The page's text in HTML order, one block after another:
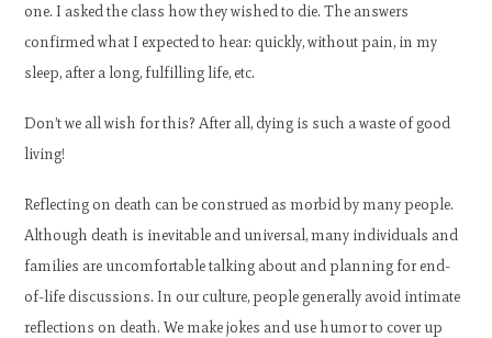
one. I asked the class how they wished to die. The answers
confirmed what I expected to hear: quickly, without pain, in my
sleep, after a long, fulfilling life, etc.
Don’t we all wish for this? After all, dying is such a waste of good
living!
Reflecting on death can be construed as morbid by many people.
Although death is inevitable and universal, many individuals and
families are uncomfortable talking about and planning for end-
of-life discussions. In our culture, people generally avoid intimate
reflections on death. We make jokes and use humor to cover up